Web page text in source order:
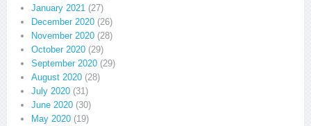
January 2021 (27)
December 2020 (26)
November 2020 (28)
October 2020 (29)
September 2020 (29)
August 2020 (28)
July 2020 (31)
June 2020 (30)
May 2020 (19)